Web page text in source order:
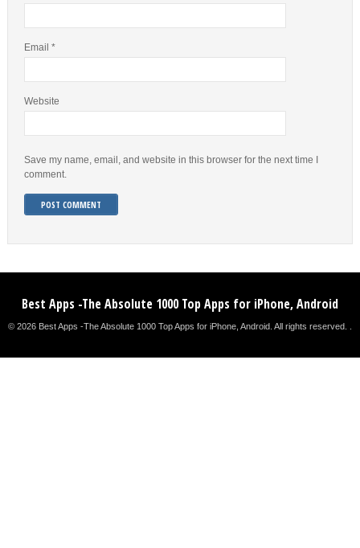
Email *
Website
Save my name, email, and website in this browser for the next time I
comment.
Best Apps -The Absolute 1000 Top Apps for iPhone, Android
© 2026 Best Apps -The Absolute 1000 Top Apps for iPhone, Android. All rights reserved. .